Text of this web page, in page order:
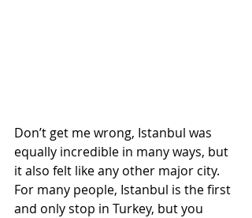
Don’t get me wrong, Istanbul was
equally incredible in many ways, but
it also felt like any other major city.
For many people, Istanbul is the first
and only stop in Turkey, but you